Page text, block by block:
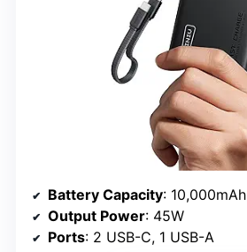
Battery Capacity: 10,000mAh
Output Power: 45W
Ports: 2 USB-C, 1 USB-A